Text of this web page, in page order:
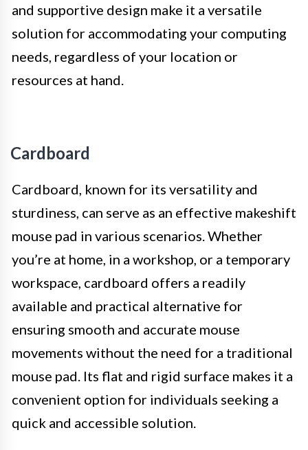
and supportive design make it a versatile
solution for accommodating your computing
needs, regardless of your location or
resources at hand.
Cardboard
Cardboard, known for its versatility and
sturdiness, can serve as an effective makeshift
mouse pad in various scenarios. Whether
you’re at home, in a workshop, or a temporary
workspace, cardboard offers a readily
available and practical alternative for
ensuring smooth and accurate mouse
movements without the need for a traditional
mouse pad. Its flat and rigid surface makes it a
convenient option for individuals seeking a
quick and accessible solution.